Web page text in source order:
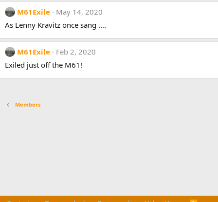
M61Exile
May 14, 2020
As Lenny Kravitz once sang ....
M61Exile
Feb 2, 2020
Exiled just off the M61!
Members